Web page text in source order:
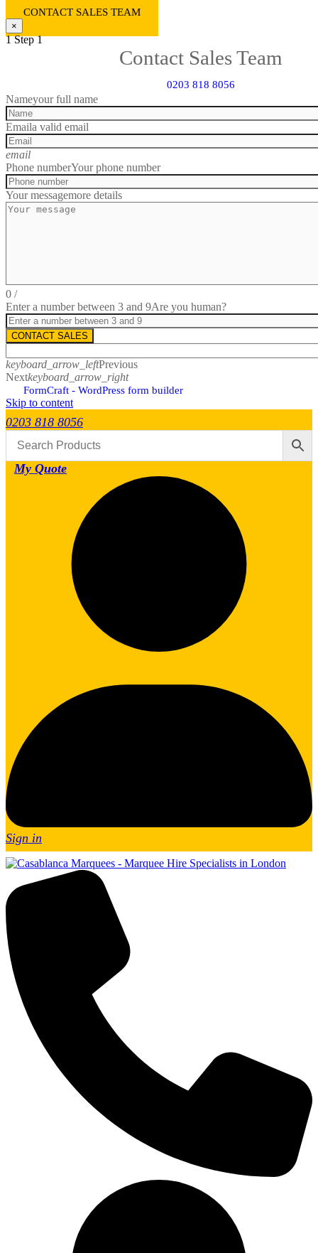
CONTACT SALES TEAM
×
1 Step 1
Contact Sales Team
0203 818 8056
Nameyour full name
Emaila valid email
email
Phone numberYour phone number
Your messagemore details
0 /
Enter a number between 3 and 9Are you human?
CONTACT SALES
keyboard_arrow_leftPrevious
Nextkeyboard_arrow_right
FormCraft - WordPress form builder
Skip to content
0203 818 8056
My Quote
Sign in